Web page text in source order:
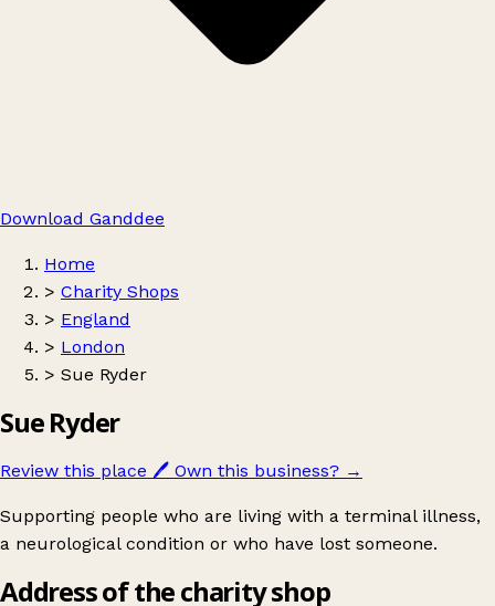
Download Ganddee
Home
> Charity Shops
> England
> London
> Sue Ryder
Sue Ryder
Review this place 🖊️ Own this business? →
Supporting people who are living with a terminal illness,
a neurological condition or who have lost someone.
Address of the charity shop